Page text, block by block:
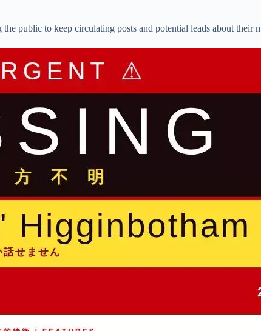
public to keep circulating posts and potential leads about their